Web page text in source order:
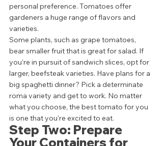
personal preference. Tomatoes offer
gardeners a huge range of flavors and
varieties.
Some plants, such as grape tomatoes,
bear smaller fruit that is great for salad. If
you’re in pursuit of sandwich slices, opt for
larger, beefsteak varieties. Have plans for a
big spaghetti dinner? Pick a determinate
roma variety and get to work. No matter
what you choose, the best tomato for you
is one that you’re excited to eat.
Step Two: Prepare
Your Containers for